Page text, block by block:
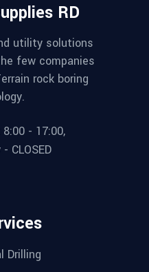
RD
utility solutions
few companies
rock boring
- 17:00,
CLOSED
Drilling